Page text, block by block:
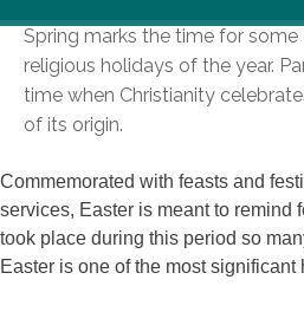
Spring marks the time for
religious holidays of the year.
time when Christianity
of its origin.
Commemorated with feasts and
services, Easter is meant to remind
took place during this period so
Easter is one of the most significant